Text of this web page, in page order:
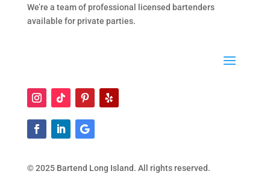
We’re a team of professional licensed bartenders
available for private parties.
© 2025 Bartend Long Island. All rights reserved.